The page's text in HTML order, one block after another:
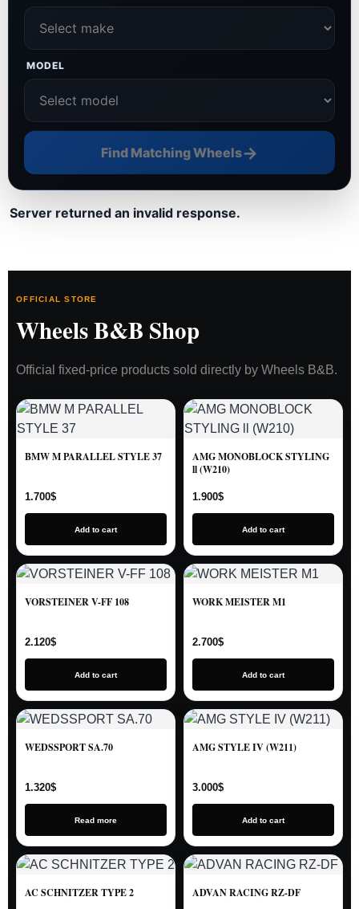
MODEL
Find Matching Wheels→
Server returned an invalid response.
OFFICIAL STORE
Wheels B&B Shop
Official fixed-price products sold directly by Wheels B&B.
BMW M PARALLEL STYLE 37
1.700$
Add to cart
AMG MONOBLOCK STYLING
ll (W210)
1.900$
Add to cart
VORSTEINER V-FF 108
2.120$
Add to cart
WORK MEISTER M1
2.700$
Add to cart
WEDSSPORT SA.70
1.320$
Read more
AMG STYLE IV (W211)
3.000$
Add to cart
AC SCHNITZER TYPE 2 ADVAN RACING RZ-DF